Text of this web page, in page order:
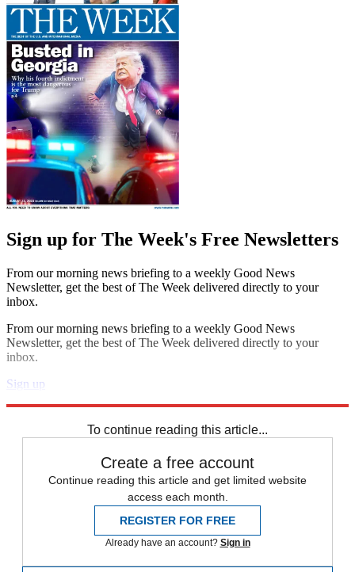
Sign up for The Week's Free Newsletters
From our morning news briefing to a weekly Good News
Newsletter, get the best of The Week delivered directly to your
inbox.
From our morning news briefing to a weekly Good News
Newsletter, get the best of The Week delivered directly to your
inbox.
Sign up
To continue reading this article...
Create a free account
Continue reading this article and get limited website
access each month.
REGISTER FOR FREE
Already have an account? Sign in